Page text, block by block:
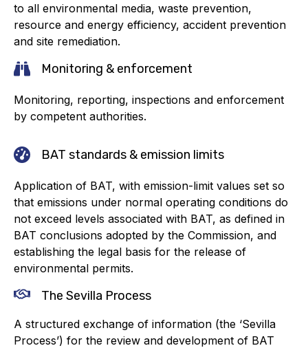
Environmental
Standards and legislation
Women in engineering
Scholarship for young engineers
Governance
Governing documents
to all environmental media, waste prevention,
resource and energy efficiency, accident prevention
and site remediation.
Monitoring & enforcement
Monitoring, reporting, inspections and enforcement
by competent authorities.
BAT standards & emission limits
Application of BAT, with emission-limit values set so
that emissions under normal operating conditions do
not exceed levels associated with BAT, as defined in
BAT conclusions adopted by the Commission, and
establishing the legal basis for the release of
environmental permits.
The Sevilla Process
A structured exchange of information (the ‘Sevilla
Process’) for the review and development of BAT